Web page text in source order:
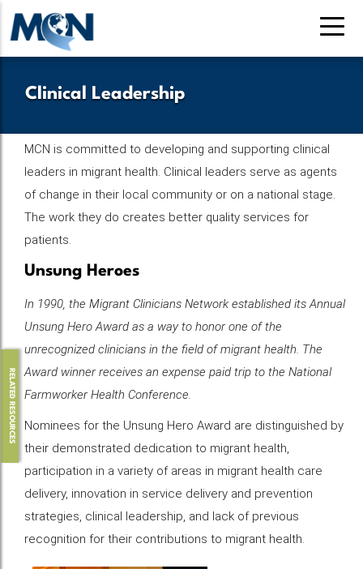
Skip
to
main
Clinical Leadership
MCN is committed to developing and supporting clinical
leaders in migrant health. Clinical leaders serve as agents
of change in their local community or on a national stage.
The work they do creates better quality services for
patients.
Unsung Heroes
In 1990, the Migrant Clinicians Network established its Annual
Unsung Hero Award as a way to honor one of the
unrecognized clinicians in the field of migrant health. The
Award winner receives an expense paid trip to the National
Farmworker Health Conference.
Nominees for the Unsung Hero Award are distinguished by
their demonstrated dedication to migrant health,
participation in a variety of areas in migrant health care
delivery, innovation in service delivery and prevention
strategies, clinical leadership, and lack of previous
recognition for their contributions to migrant health.
RELATED RESOURCES